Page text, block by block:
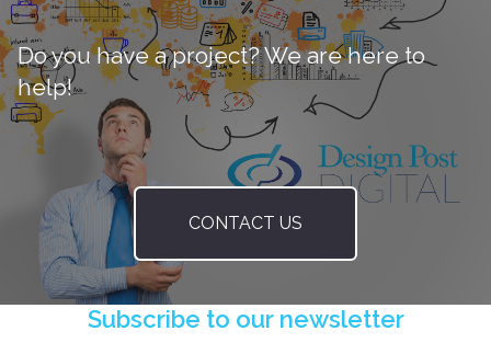
Do you have a project? We are here to
help!
CONTACT US
Subscribe to our newsletter